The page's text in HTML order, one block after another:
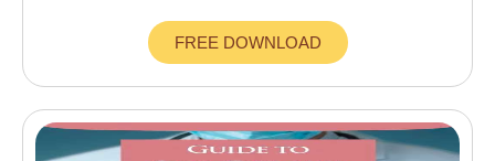
FREE DOWNLOAD